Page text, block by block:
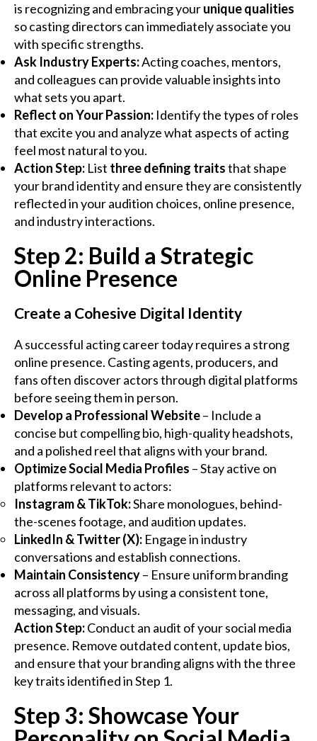
is recognizing and embracing yourunique qualities
so casting directors can immediately associate you
with specific strengths.
Ask Industry Experts:Acting coaches, mentors,
and colleagues can provide valuable insights into
what sets you apart.
Reflect on Your Passion: Identify the types of roles
that excite you and analyze what aspects of acting
feel most natural to you.
Action Step: List three defining traitsthat shape
your brand identity and ensure they are consistently
reflected in your audition choices, online presence,
and industry interactions.
Step 2: Build a Strategic
Online Presence
Create a Cohesive Digital Identity
A successful acting career today requires a strong
online presence. Casting agents, producers, and
fans often discover actors through digital platforms
before seeing them in person.
Develop a Professional Website– Include a
concise but compelling bio, high-quality headshots,
and a polished reel that aligns with your brand.
Optimize Social Media Profiles – Stay active on
platforms relevant to actors:
Instagram & TikTok:Share monologues, behind-
the-scenes footage, and audition updates.
LinkedIn & Twitter (X): Engage in industry
conversations and establish connections.
Maintain Consistency– Ensure uniform branding
across all platforms by using a consistent tone,
messaging, and visuals.
Action Step:Conduct an audit of your social media
presence. Remove outdated content, update bios,
and ensure that your branding aligns with the three
key traits identified in Step 1.
Step 3: Showcase Your